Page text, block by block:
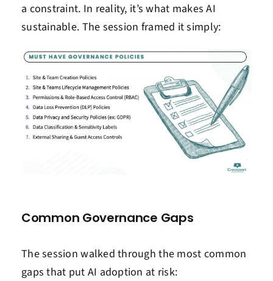
a constraint. In reality, it’s what makes AI
sustainable. The session framed it simply:
Common Governance Gaps
The session walked through the most common
gaps that put AI adoption at risk: